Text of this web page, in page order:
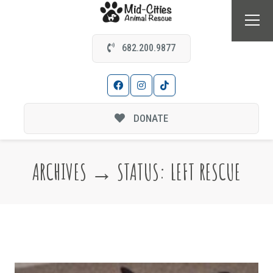
682.200.9877
DONATE
ARCHIVES → STATUS: LEFT RESCUE